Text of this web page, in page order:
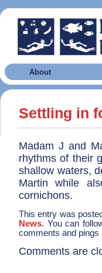
About
Settling in
Madam J and
rhythms of their
shallow waters,
Martin while
cornichons.
This entry was
News. You can
comments and pings
Comments are